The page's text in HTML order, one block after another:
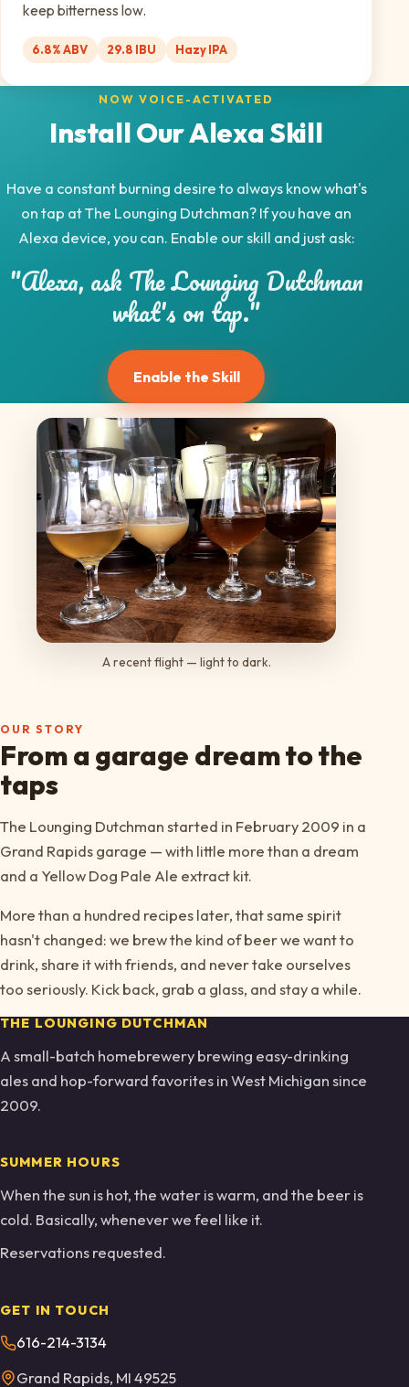
keep bitterness low.
6.8% ABV 29.8 IBU Hazy IPA
NOW VOICE-ACTIVATED
Install Our Alexa Skill
Have a constant burning desire to always know what's
on tap at The Lounging Dutchman? If you have an
Alexa device, you can. Enable our skill and just ask:
"Alexa, ask The Lounging Dutchman
what's on tap."
Enable the Skill
OUR STORY
From a garage dream to the
taps
The Lounging Dutchman started in February 2009 in a
Grand Rapids garage — with little more than a dream
and a Yellow Dog Pale Ale extract kit.
More than a hundred recipes later, that same spirit
hasn't changed: we brew the kind of beer we want to
drink, share it with friends, and never take ourselves
too seriously. Kick back, grab a glass, and stay a while.
A recent flight — light to dark.
THE LOUNGING DUTCHMAN
A small-batch homebrewery brewing easy-drinking
ales and hop-forward favorites in West Michigan since
2009.
SUMMER HOURS
When the sun is hot, the water is warm, and the beer is
cold. Basically, whenever we feel like it.
Reservations requested.
GET IN TOUCH
616-214-3134
Grand Rapids, MI 49525